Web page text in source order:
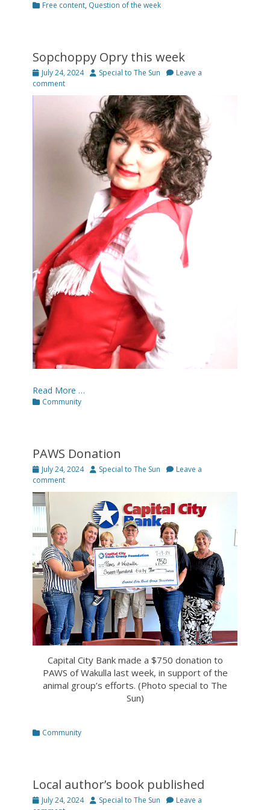
Categories
Free content, Question of the week
Sopchoppy Opry this week
Posted
on
July 24, 2024 Author
Special to The Sun
Leave a
comment
Read More …
Categories
Community
PAWS Donation
Posted
on
July 24, 2024 Author
Special to The Sun
Leave a
comment
Capital City Bank made a $750 donation to
PAWS of Wakulla last week, in support of the
animal group’s efforts. (Photo special to The
Sun)
Categories
Community
Local author’s book published
Posted
July 24, 2024 Author
Special to The Sun
Leave a